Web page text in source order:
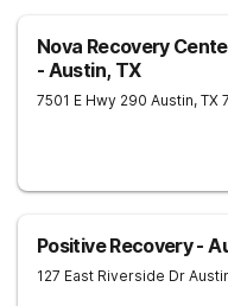
Nova Recovery
- Austin, TX
7501 E Hwy 290 Austin, TX
Positive Recovery -
127 East Riverside Dr